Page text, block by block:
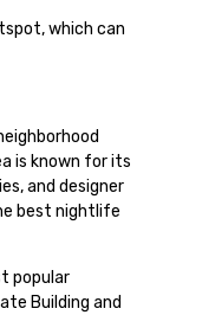
which can
is known for its
and designer
best nightlife
popular
Building and